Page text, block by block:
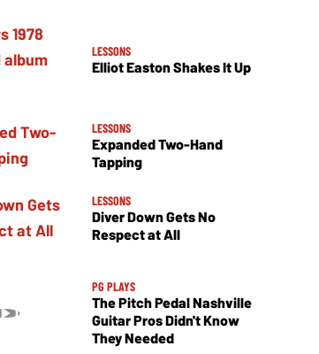
LESSONS
Elliot Easton Shakes It Up
LESSONS
Expanded Two-Hand
Tapping
LESSONS
Diver Down Gets No
Respect at All
PG PLAYS
The Pitch Pedal Nashville
Guitar Pros Didn't Know
They Needed